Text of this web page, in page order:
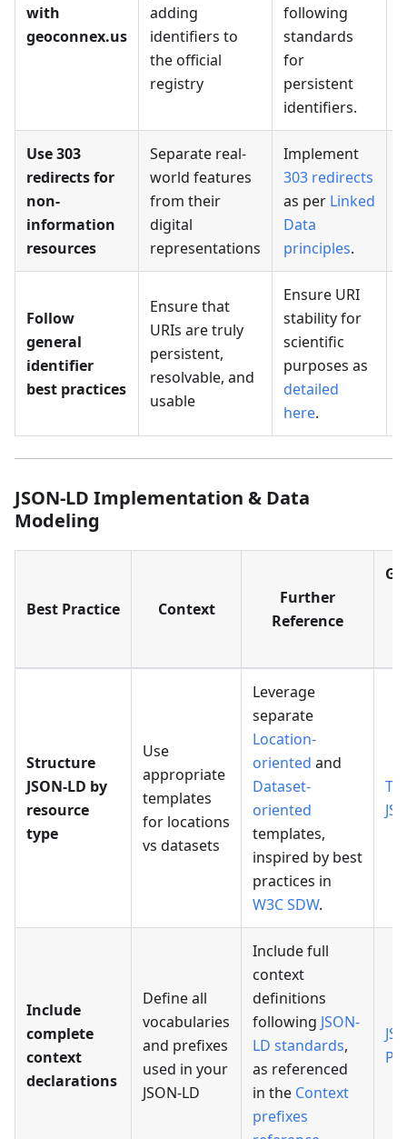
with
geoconnex.us
adding
identifiers to
the official
registry
following
standards
for
persistent
identifiers.
Use 303
redirects for
non-
information
resources
Separate real-
world features
from their
digital
representations
Implement
303 redirects
as per Linked
Data
principles.
Follow
general
identifier
best practices
Ensure that
URIs are truly
persistent,
resolvable, and
usable
Ensure URI
stability for
scientific
purposes as
detailed
here.
JSON-LD Implementation & Data
Modeling
Best Practice Context
Further
Reference
Structure
JSON-LD by
resource
type
Use
appropriate
templates
for locations
vs datasets
Leverage
separate
Location-
oriented and
Dataset-
oriented
templates,
inspired by best
practices in
W3C SDW.
Include
complete
context
declarations
Define all
vocabularies
and prefixes
used in your
JSON-LD
Include full
context
definitions
following JSON-
LD standards,
as referenced
in the Context
prefixes